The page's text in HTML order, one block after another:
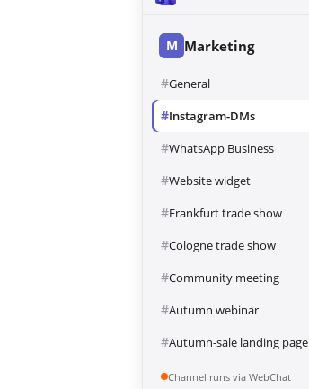
M Marketing
#General
#Instagram-DMs
#WhatsApp Business
#Website widget
#Frankfurt trade show
#Cologne trade show
#Community meeting
#Autumn webinar
#Autumn-sale landing page
Channel runs via WebChat